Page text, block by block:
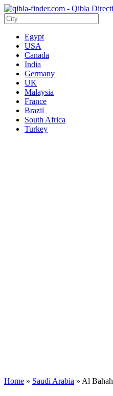
Egypt
USA
Canada
India
Germany
UK
Malaysia
France
Brazil
South Africa
Turkey
Home » Saudi Arabia » Al Bahah